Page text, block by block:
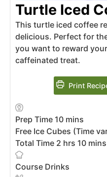
Turtle Iced
This turtle iced coffee
delicious. Perfect for
you want to reward
caffeinated treat.
Print
Prep Time 10 mins
Free Ice Cubes (Time
Total Time 2 hrs 10 mins
Course Drinks